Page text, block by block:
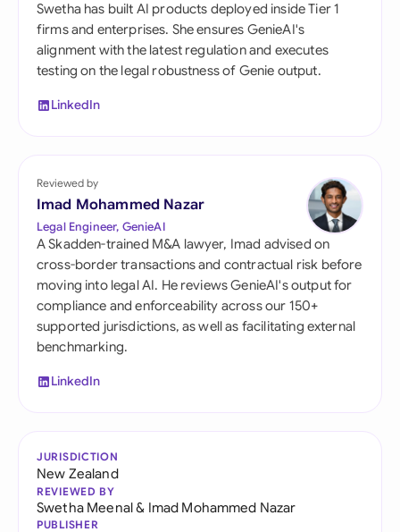
Swetha has built AI products deployed inside Tier 1
firms and enterprises. She ensures GenieAI's
alignment with the latest regulation and executes
testing on the legal robustness of Genie output.
LinkedIn
Reviewed by
Imad Mohammed Nazar
Legal Engineer, GenieAI
A Skadden-trained M&A lawyer, Imad advised on
cross-border transactions and contractual risk before
moving into legal AI. He reviews GenieAI's output for
compliance and enforceability across our 150+
supported jurisdictions, as well as facilitating external
benchmarking.
LinkedIn
JURISDICTION
New Zealand
REVIEWED BY
Swetha Meenal& Imad Mohammed Nazar
PUBLISHER